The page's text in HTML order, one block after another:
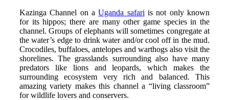
Kazinga Channel on aUganda safari is not only known
for its hippos; there are many other game species in the
channel. Groups of elephants will sometimes congregate at
the water’s edge to drink water and/or cool off in the mud.
Crocodiles, buffaloes, antelopes and warthogs also visit the
shorelines. The grasslands surrounding also have many
predators like lions and leopards, which makes the
surrounding ecosystem very rich and balanced. This
amazing variety makes this channel a “living classroom”
for wildlife lovers and conservers.